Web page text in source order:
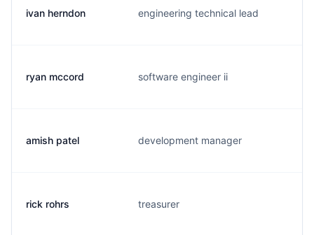
ivan herndon engineering technical lead
ryan mccord software engineer ii
amish patel development manager
rick rohrs treasurer